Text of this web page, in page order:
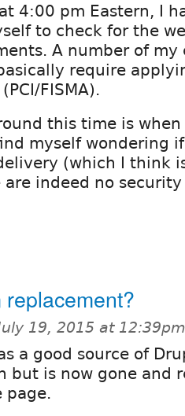
4:00 pm Eastern, I
to check for the
A number of my
require
FISMA).
this time is
myself wondering
(which I think
indeed no
19, 2015 at
a good source of
but is now gone and
page.